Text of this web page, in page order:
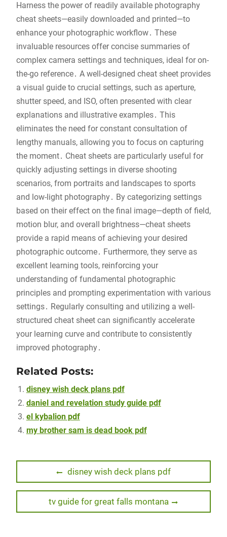
Harness the power of readily available photography
cheat sheets—easily downloaded and printed—to
enhance your photographic workflow․ These
invaluable resources offer concise summaries of
complex camera settings and techniques, ideal for on-
the-go reference․ A well-designed cheat sheet provides
a visual guide to crucial settings, such as aperture,
shutter speed, and ISO, often presented with clear
explanations and illustrative examples․ This
eliminates the need for constant consultation of
lengthy manuals, allowing you to focus on capturing
the moment․ Cheat sheets are particularly useful for
quickly adjusting settings in diverse shooting
scenarios, from portraits and landscapes to sports
and low-light photography․ By categorizing settings
based on their effect on the final image—depth of field,
motion blur, and overall brightness—cheat sheets
provide a rapid means of achieving your desired
photographic outcome․ Furthermore, they serve as
excellent learning tools, reinforcing your
understanding of fundamental photographic
principles and prompting experimentation with various
settings․ Regularly consulting and utilizing a well-
structured cheat sheet can significantly accelerate
your learning curve and contribute to consistently
improved photography․
Related Posts:
disney wish deck plans pdf
daniel and revelation study guide pdf
el kybalion pdf
my brother sam is dead book pdf
navigation
Previous
post:
disney wish deck plans pdf
Next
post:
tv guide for great falls montana